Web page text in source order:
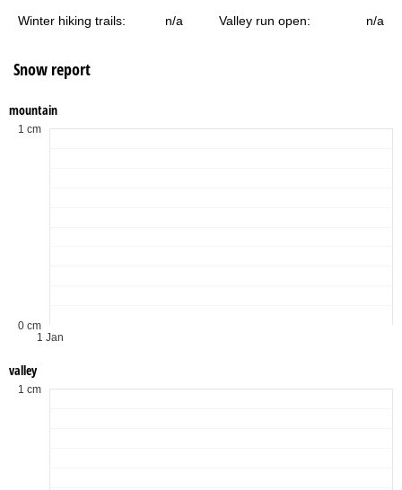
Winter hiking trails: n/a Valley run open: n/a
Snow report
mountain
1 Jan
0 cm
1 cm
valley
1 cm